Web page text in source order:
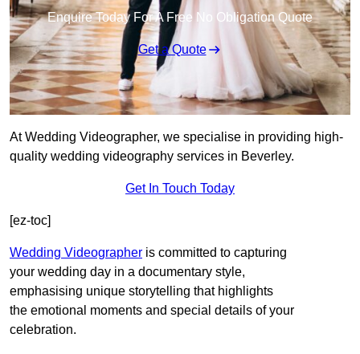
Enquire Today For A Free No Obligation Quote
Get a Quote
At Wedding Videographer, we specialise in providing high-
quality wedding videography services in Beverley.
Get In Touch Today
[ez-toc]
Wedding Videographer is committed to capturing
your wedding day in a documentary style,
emphasising unique storytelling that highlights
the emotional moments and special details of your
celebration.